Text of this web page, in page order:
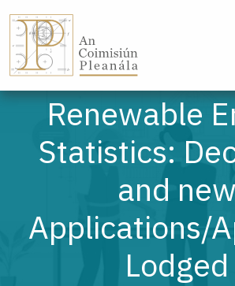
Renewable
Statistics:
and new
Applications/
Lodged